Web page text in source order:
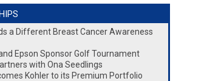
a Different Breast Cancer Awareness
Epson Sponsor Golf Tournament
with Ona Seedlings
Kohler to its Premium Portfolio